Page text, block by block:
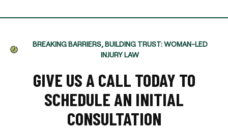
BREAKING BARRIERS, BUILDING TRUST: WOMAN-LED
INJURY LAW
GIVE US A CALL TODAY TO
SCHEDULE AN INITIAL
CONSULTATION